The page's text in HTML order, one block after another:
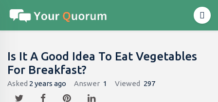
Is It A Good Idea To Eat Vegetables
For Breakfast?
Asked 2 years ago Answer 1 Viewed 297